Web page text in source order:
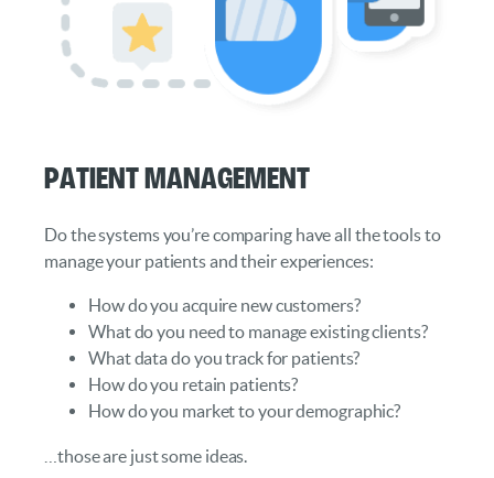
Patient Management
Do the systems you’re comparing have all the tools to
manage your patients and their experiences:
How do you acquire new customers?
What do you need to manage existing clients?
What data do you track for patients?
How do you retain patients?
How do you market to your demographic?
…those are just some ideas.